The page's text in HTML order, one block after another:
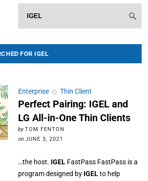
FOR IGEL
Enterprise◇ Thin Client
Perfect Pairing: IGEL and
LG All-in-One Thin Clients
by TOM FENTON
on JUNE 3, 2021
…the host. IGELFastPass FastPass is a
program designed by IGELto help